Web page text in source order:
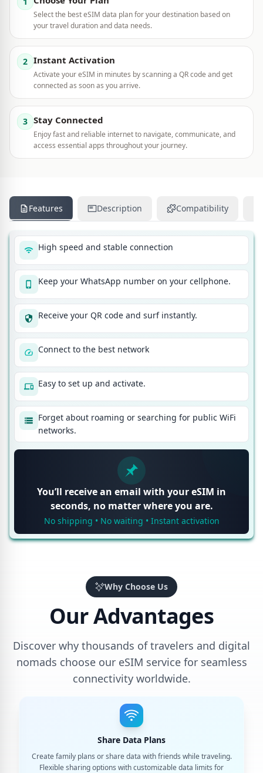
Select the best eSIM data plan for your destination based on
your travel duration and data needs.
2 Instant Activation
Activate your eSIM in minutes by scanning a QR code and get
connected as soon as you arrive.
3 Stay Connected
Enjoy fast and reliable internet to navigate, communicate, and
access essential apps throughout your journey.
Features Description Compatibility
High speed and stable connection
Keep your WhatsApp number on your cellphone.
Receive your QR code and surf instantly.
Connect to the best network
Easy to set up and activate.
Forget about roaming or searching for public WiFi
networks.
You’ll receive an email with your eSIM in
seconds, no matter where you are.
No shipping • No waiting • Instant activation
Why Choose Us
Our Advantages
Discover why thousands of travelers and digital
nomads choose our eSIM service for seamless
connectivity worldwide.
Share Data Plans
Create family plans or share data with friends while traveling.
Flexible sharing options with customizable data limits for